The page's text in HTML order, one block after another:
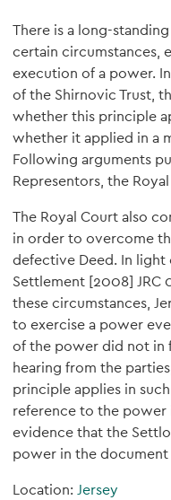
There is a long-
certain circumstances,
execution of a power.
of the Shirnovic Trust,
whether this principle
whether it applied in a
Following arguments
Representors, the
The Royal Court also
in order to overcome
defective Deed. In light
Settlement [2008] JRC
these circumstances,
to exercise a power
of the power did not in
hearing from the
principle applies in
reference to the
evidence that the
power in the
Location: Jersey